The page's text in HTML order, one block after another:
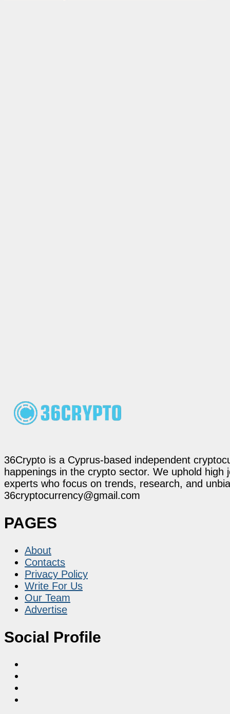
36Crypto is a Cyprus-based independent
happenings in the crypto sector. We uphold
experts who focus on trends, research, and
36cryptocurrency@gmail.com
PAGES
About
Contacts
Privacy Policy
Write For Us
Our Team
Advertise
Social Profile